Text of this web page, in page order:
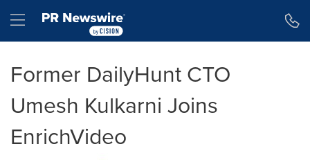
Hamburger menu
Former DailyHunt CTO
Umesh Kulkarni Joins
EnrichVideo